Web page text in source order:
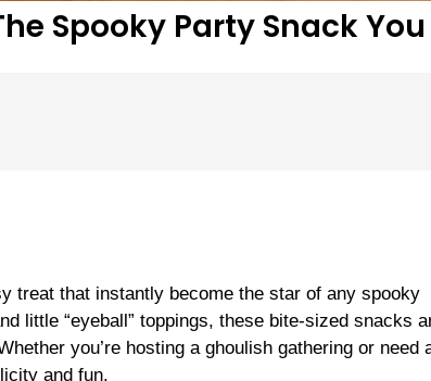
Spooky Party Snack You
treat that instantly become the star of any spooky
little “eyeball” toppings, these bite-sized snacks
you’re hosting a ghoulish gathering or need
and fun.